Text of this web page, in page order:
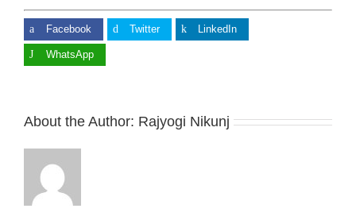
Facebook Twitter LinkedIn
WhatsApp
About the Author: Rajyogi Nikunj